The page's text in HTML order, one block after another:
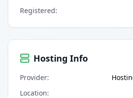
Registered:
Hosting Info
Provider:
Location: